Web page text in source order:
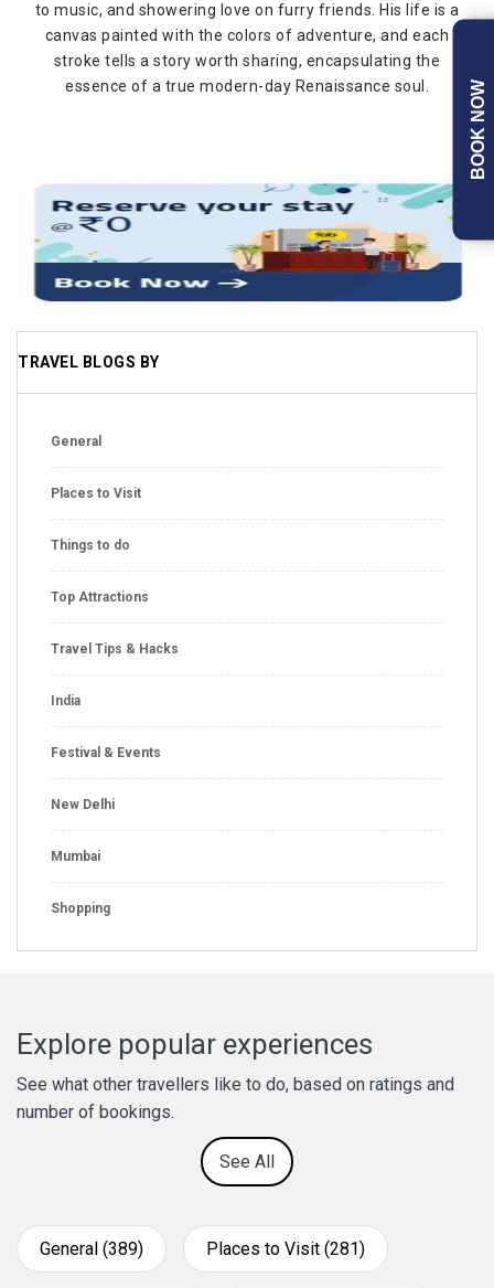
to music, and showering love on furry friends. His life is a
canvas painted with the colors of adventure, and each
stroke tells a story worth sharing, encapsulating the
essence of a true modern-day Renaissance soul.
TRAVEL BLOGS BY
General
Places to Visit
Things to do
Top Attractions
Travel Tips & Hacks
India
Festival & Events
New Delhi
Mumbai
Shopping
Explore popular experiences
See what other travellers like to do, based on ratings and
number of bookings.
See All
General (389) Places to Visit (281)
BOOK NOW